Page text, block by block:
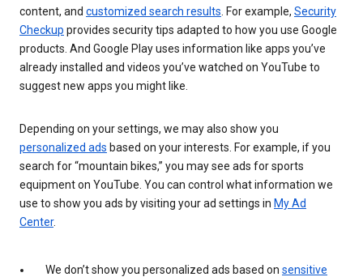
content, and customized search results . For example, Security
Checkup provides security tips adapted to how you use Google
products. And Google Play uses information like apps you’ve
already installed and videos you’ve watched on YouTube to
suggest new apps you might like.
Depending on your settings, we may also show you
personalized ads based on your interests. For example, if you
search for “mountain bikes,” you may see ads for sports
equipment on YouTube. You can control what information we
use to show you ads by visiting your ad settings in My Ad
Center.
We don’t show you personalized ads based on sensitive